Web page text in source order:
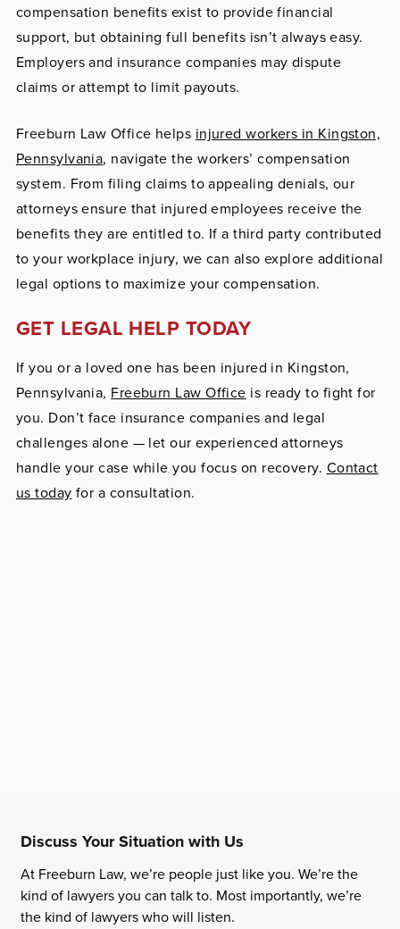
compensation benefits exist to provide financial
support, but obtaining full benefits isn’t always easy.
Employers and insurance companies may dispute
claims or attempt to limit payouts.
Freeburn Law Office helps injured workers in Kingston,
Pennsylvania, navigate the workers’ compensation
system. From filing claims to appealing denials, our
attorneys ensure that injured employees receive the
benefits they are entitled to. If a third party contributed
to your workplace injury, we can also explore additional
legal options to maximize your compensation.
GET LEGAL HELP TODAY
If you or a loved one has been injured in Kingston,
Pennsylvania, Freeburn Law Office is ready to fight for
you. Don’t face insurance companies and legal
challenges alone — let our experienced attorneys
handle your case while you focus on recovery. Contact
us today for a consultation.
Discuss Your Situation with Us
At Freeburn Law, we’re people just like you. We’re the
kind of lawyers you can talk to. Most importantly, we’re
the kind of lawyers who will listen.